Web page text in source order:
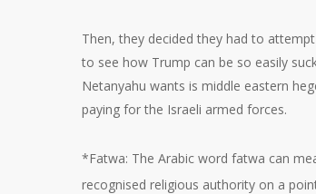
Then, they decided they had to
to see how Trump can be so easily
Netanyahu wants is middle eastern
paying for the Israeli armed forces.
*Fatwa: The Arabic word fatwa can
recognised religious authority on a